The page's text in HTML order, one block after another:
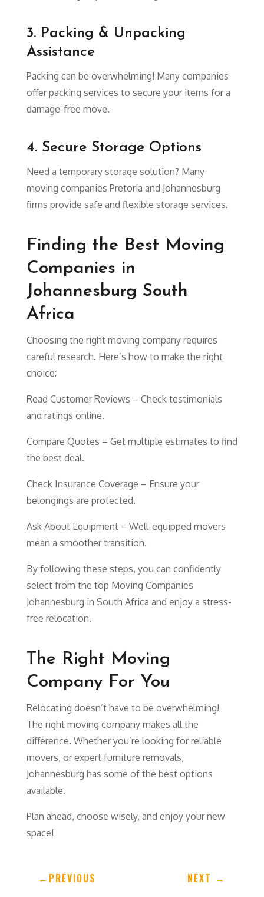
3. Packing & Unpacking
Assistance
Packing can be overwhelming! Many companies
offer packing services to secure your items for a
damage-free move.
4. Secure Storage Options
Need a temporary storage solution? Many
moving companies Pretoria and Johannesburg
firms provide safe and flexible storage services.
Finding the Best Moving
Companies in
Johannesburg South
Africa
Choosing the right moving company requires
careful research. Here’s how to make the right
choice:
Read Customer Reviews – Check testimonials
and ratings online.
Compare Quotes – Get multiple estimates to find
the best deal.
Check Insurance Coverage – Ensure your
belongings are protected.
Ask About Equipment – Well-equipped movers
mean a smoother transition.
By following these steps, you can confidently
select from the top Moving Companies
Johannesburg in South Africa and enjoy a stress-
free relocation.
The Right Moving
Company For You
Relocating doesn’t have to be overwhelming!
The right moving company makes all the
difference. Whether you’re looking for reliable
movers, or expert furniture removals,
Johannesburg has some of the best options
available.
Plan ahead, choose wisely, and enjoy your new
space!
← PREVIOUS NEXT →